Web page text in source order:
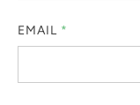
EMAIL *